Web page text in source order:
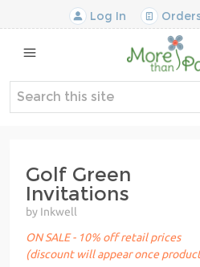
Log In
Golf Green
Invitations
by Inkwell
ON SALE - 10% off retail prices
(discount will appear once